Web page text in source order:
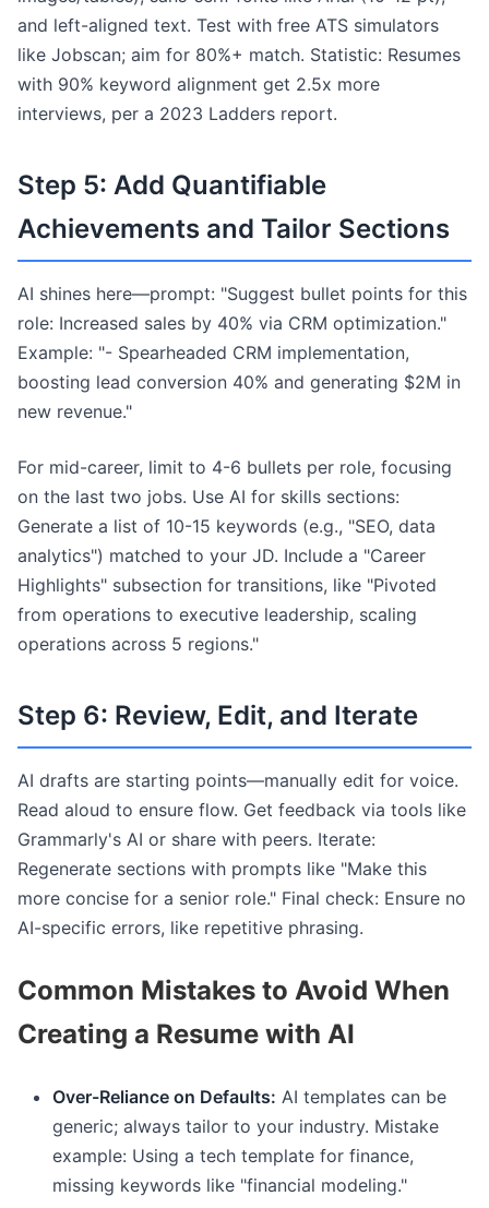
and left-aligned text. Test with free ATS simulators
like Jobscan; aim for 80%+ match. Statistic: Resumes
with 90% keyword alignment get 2.5x more
interviews, per a 2023 Ladders report.
Step 5: Add Quantifiable
Achievements and Tailor Sections
AI shines here—prompt: "Suggest bullet points for this
role: Increased sales by 40% via CRM optimization."
Example: "- Spearheaded CRM implementation,
boosting lead conversion 40% and generating $2M in
new revenue."
For mid-career, limit to 4-6 bullets per role, focusing
on the last two jobs. Use AI for skills sections:
Generate a list of 10-15 keywords (e.g., "SEO, data
analytics") matched to your JD. Include a "Career
Highlights" subsection for transitions, like "Pivoted
from operations to executive leadership, scaling
operations across 5 regions."
Step 6: Review, Edit, and Iterate
AI drafts are starting points—manually edit for voice.
Read aloud to ensure flow. Get feedback via tools like
Grammarly's AI or share with peers. Iterate:
Regenerate sections with prompts like "Make this
more concise for a senior role." Final check: Ensure no
AI-specific errors, like repetitive phrasing.
Common Mistakes to Avoid When
Creating a Resume with AI
Over-Reliance on Defaults: AI templates can be
generic; always tailor to your industry. Mistake
example: Using a tech template for finance,
missing keywords like "financial modeling."